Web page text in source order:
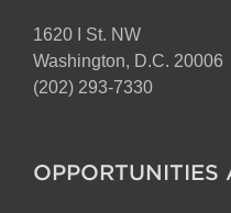
1620 I St. NW
Washington, D.C. 20006
(202) 293-7330
OPPORTUNITIES